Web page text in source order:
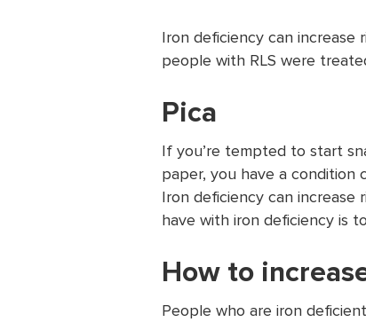
Iron deficiency can increase
people with RLS were
Pica
If you’re tempted to start
paper, you have a condition
Iron deficiency can
have with iron deficiency is
How to
People who are iron